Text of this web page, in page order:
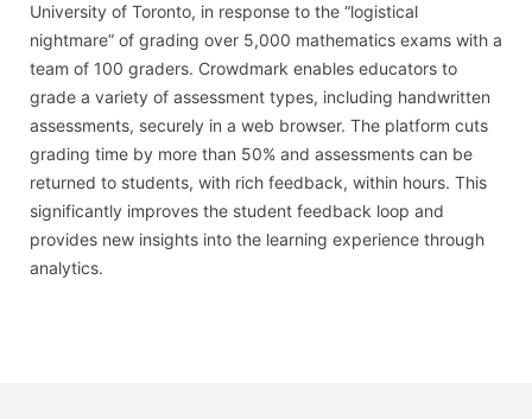
University of Toronto, in response to the “logistical
nightmare” of grading over 5,000 mathematics exams with a
team of 100 graders. Crowdmark enables educators to
grade a variety of assessment types, including handwritten
assessments, securely in a web browser. The platform cuts
grading time by more than 50% and assessments can be
returned to students, with rich feedback, within hours. This
significantly improves the student feedback loop and
provides new insights into the learning experience through
analytics.